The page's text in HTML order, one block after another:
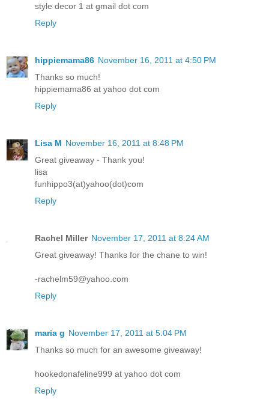
style decor 1 at gmail dot com
Reply
hippiemama86 November 16, 2011 at 4:50 PM
Thanks so much!
hippiemama86 at yahoo dot com
Reply
Lisa M November 16, 2011 at 8:48 PM
Great giveaway - Thank you!
lisa
funhippo3(at)yahoo(dot)com
Reply
Rachel Miller November 17, 2011 at 8:24 AM
Great giveaway! Thanks for the chane to win!
-rachelm59@yahoo.com
Reply
maria g November 17, 2011 at 5:04 PM
Thanks so much for an awesome giveaway!
hookedonafeline999 at yahoo dot com
Reply